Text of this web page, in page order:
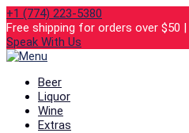
+1 (774) 223-5380
Free shipping for orders over $50 |
Speak With Us
Beer
Liquor
Wine
Extras